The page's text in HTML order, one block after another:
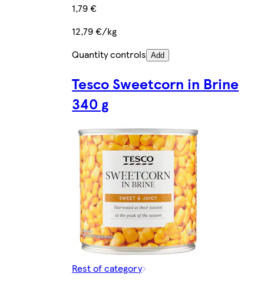
1,79 €
12,79 €/kg
Quantity controls Add
Tesco Sweetcorn in Brine
340 g
Rest of category